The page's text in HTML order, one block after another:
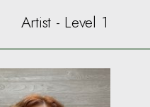
Artist - Level 1